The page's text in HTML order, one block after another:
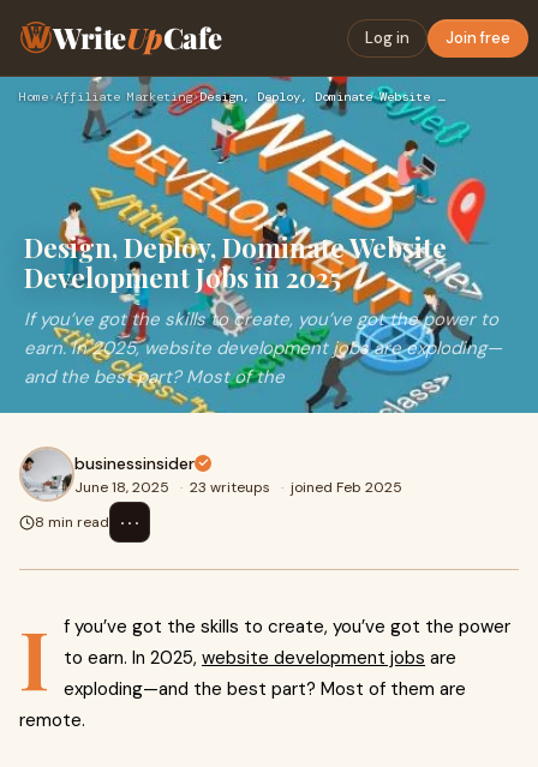
WriteUpCafe Log in Join free
Home›Affiliate Marketing› Design, Deploy, Dominate Website Development Jobs in 2025
Design, Deploy, Dominate Website
Development Jobs in 2025
If you’ve got the skills to create, you’ve got the power to
earn. In 2025, website development jobs are exploding—
and the best part? Most of the
businessinsider
June 18, 2025 · 23 writeups · joined Feb 2025
8 min read
⋯
I
f you’ve got the skills to create, you’ve got the power
to earn. In 2025, website development jobs are
exploding—and the best part? Most of them are
remote.